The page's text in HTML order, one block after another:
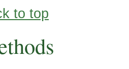
to top